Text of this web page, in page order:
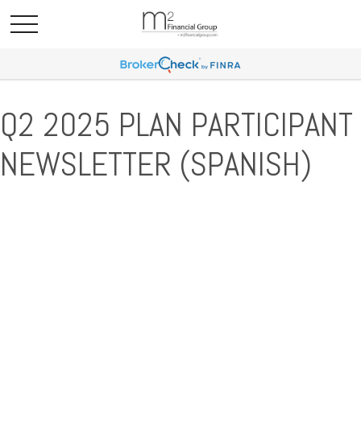
Q2 2025 PLAN PARTICIPANT
NEWSLETTER (SPANISH)